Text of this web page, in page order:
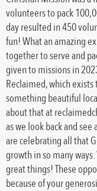
volunteers to pack
day resulted in 450
fun! What an amazing
together to serve and
given to missions in
Reclaimed, which
something beautiful
about that at
as we look back and see
are celebrating all that
growth in so many
great things! These
because of your